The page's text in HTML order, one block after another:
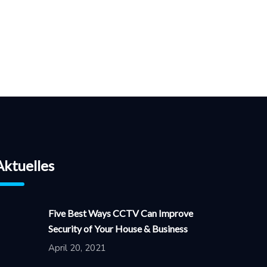
Five Best Ways CCTV Can Improve
Security of Your House & Business
April 20, 2021